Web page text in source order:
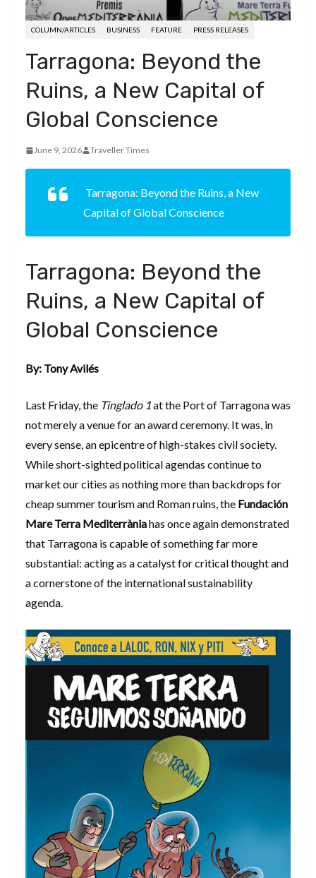
COLUMN/ARTICLES BUSINESS FEATURE PRESS RELEASES
Tarragona: Beyond the
Ruins, a New Capital of
Global Conscience
June 9, 2026 Traveller Times
Tarragona: Beyond the Ruins, a New
Capital of Global Conscience
Tarragona: Beyond the
Ruins, a New Capital of
Global Conscience
By: Tony Avilés
​Last Friday, the Tinglado 1at the Port of Tarragona was
not merely a venue for an award ceremony. It was, in
every sense, an epicentre of high-stakes civil society.
While short-sighted political agendas continue to
market our cities as nothing more than backdrops for
cheap summer tourism and Roman ruins, the Fundación
Mare Terra Mediterràniahas once again demonstrated
that Tarragona is capable of something far more
substantial: acting as a catalyst for critical thought and
a cornerstone of the international sustainability
agenda.